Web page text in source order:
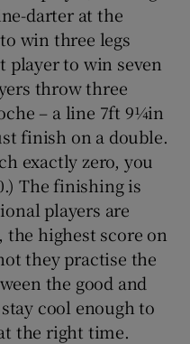
darter at the
win three legs
player to win seven
throw three
– a line 7ft 9¼in
finish on a double.
exactly zero, you
The finishing is
players are
highest score on
they practise the
the good and
cool enough to
the right time.